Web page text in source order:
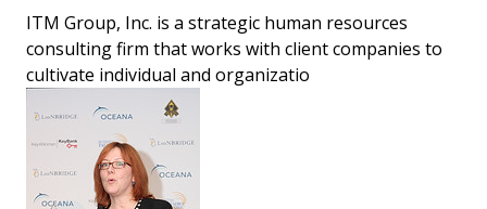
ITM Group, Inc. is a strategic human resources
consulting firm that works with client companies to
cultivate individual and organizatio